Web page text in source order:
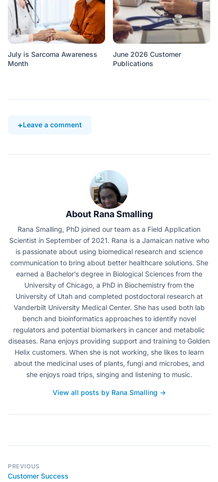
July is Sarcoma Awareness
Month
June 2026 Customer
Publications
Leave a comment
About Rana Smalling
Rana Smalling, PhD joined our team as a Field Application
Scientist in September of 2021. Rana is a Jamaican native who
is passionate about using biomedical research and science
communication to bring about better healthcare solutions. She
earned a Bachelor’s degree in Biological Sciences from the
University of Chicago, a PhD in Biochemistry from the
University of Utah and completed postdoctoral research at
Vanderbilt University Medical Center. She has used both lab
bench and bioinformatics approaches to identify novel
regulators and potential biomarkers in cancer and metabolic
diseases. Rana enjoys providing support and training to Golden
Helix customers. When she is not working, she likes to learn
about the medicinal uses of plants, fungi and microbes, and
she enjoys road trips, singing and listening to music.
View all posts by Rana Smalling →
PREVIOUS
Customer Success